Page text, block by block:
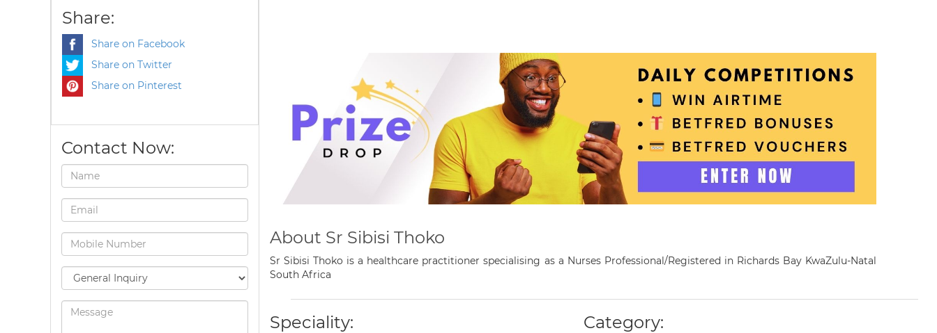
Share:
Share on Facebook
Share on Twitter
Share on Pinterest
Contact Now:
About Sr Sibisi Thoko
Sr Sibisi Thoko is a healthcare practitioner specialising as a Nurses Professional/Registered in Richards Bay KwaZulu-Natal
South Africa
Speciality: Category: